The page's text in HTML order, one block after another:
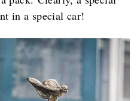
in a special car!